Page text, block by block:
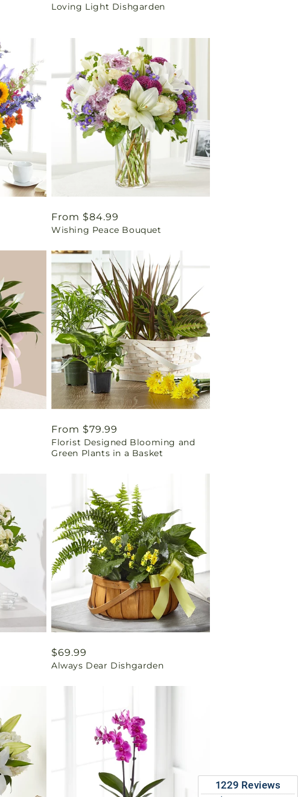
price
Loving Light Dishgarden
Regular
price
From $84.99
Wishing Peace Bouquet
Regular
price
From $79.99
Florist Designed Blooming and
Green Plants in a Basket
Regular
price
$69.99
Always Dear Dishgarden